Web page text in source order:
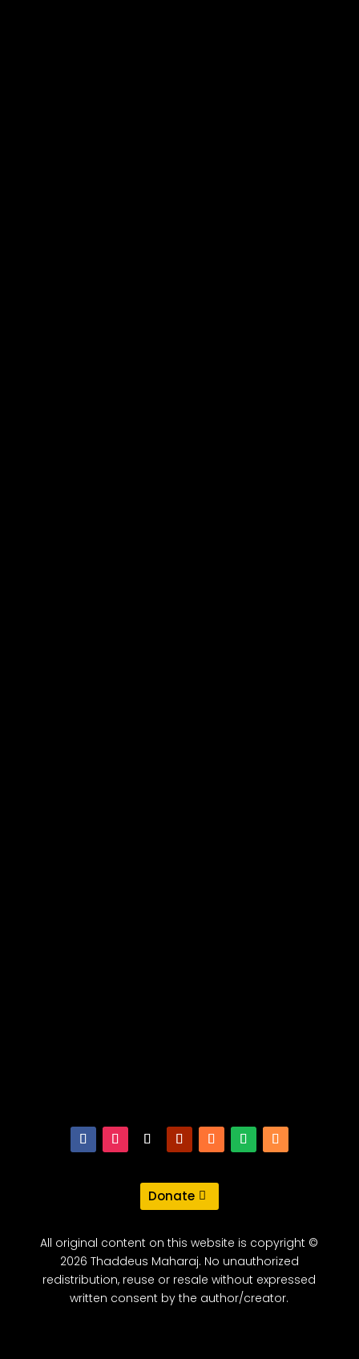
Donate
All original content on this website is copyright ©
2026 Thaddeus Maharaj. No unauthorized
redistribution, reuse or resale without expressed
written consent by the author/creator.